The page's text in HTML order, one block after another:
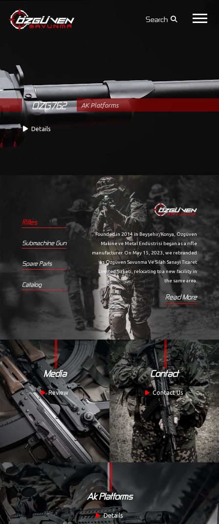
Search
OZG762 AK Platforms
Details
Rifles
Submachine Gun
Spare Parts
Catalog
Founded in 2014 in Beyşehir/Konya, Özgüven
Makine ve Metal Endüstrisi began as a rifle
manufacturer. On May 15, 2023, we rebranded
as Özgüven Savunma Ve Silah Sanayi Ticaret
Limited Şirketi, relocating to a new facility in
the same area.
Read More
Media
Review
Contact
Contact Us
Ak Platforms
Details